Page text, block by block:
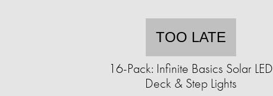
TOO LATE
16-Pack: Infinite Basics Solar LED
Deck & Step Lights